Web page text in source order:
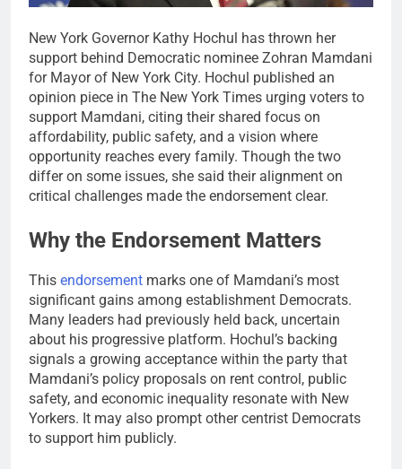
New York Governor Kathy Hochul has thrown her
support behind Democratic nominee Zohran Mamdani
for Mayor of New York City. Hochul published an
opinion piece in The New York Times urging voters to
support Mamdani, citing their shared focus on
affordability, public safety, and a vision where
opportunity reaches every family. Though the two
differ on some issues, she said their alignment on
critical challenges made the endorsement clear.
Why the Endorsement Matters
This endorsement marks one of Mamdani’s most
significant gains among establishment Democrats.
Many leaders had previously held back, uncertain
about his progressive platform. Hochul’s backing
signals a growing acceptance within the party that
Mamdani’s policy proposals on rent control, public
safety, and economic inequality resonate with New
Yorkers. It may also prompt other centrist Democrats
to support him publicly.